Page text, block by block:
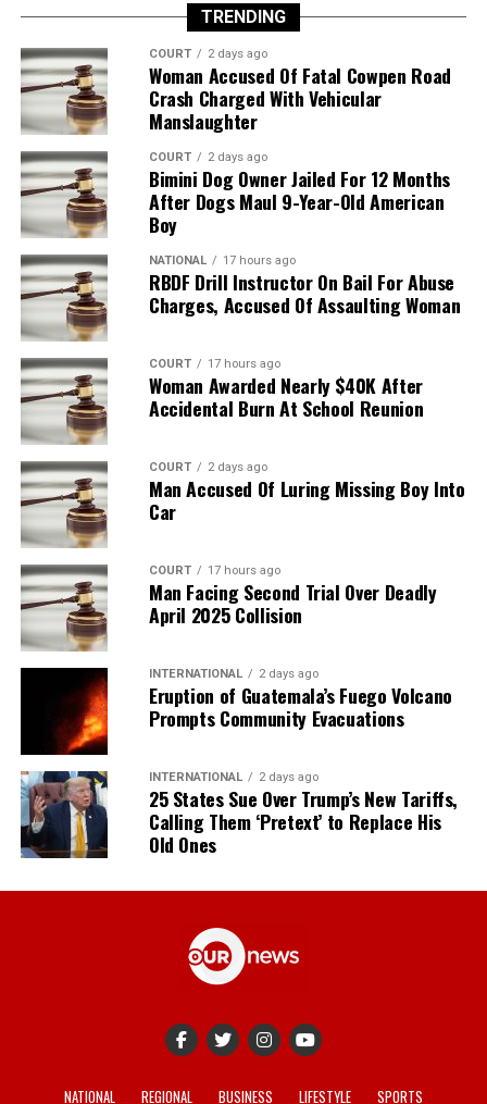
TRENDING
COURT 2 days ago
Woman Accused Of Fatal Cowpen Road
Crash Charged With Vehicular
Manslaughter
COURT 2 days ago
Bimini Dog Owner Jailed For 12 Months
After Dogs Maul 9-Year-Old American
Boy
NATIONAL 17 hours ago
RBDF Drill Instructor On Bail For Abuse
Charges, Accused Of Assaulting Woman
COURT 17 hours ago
Woman Awarded Nearly $40K After
Accidental Burn At School Reunion
COURT 2 days ago
Man Accused Of Luring Missing Boy Into
Car
COURT 17 hours ago
Man Facing Second Trial Over Deadly
April 2025 Collision
INTERNATIONAL 2 days ago
Eruption of Guatemala’s Fuego Volcano
Prompts Community Evacuations
INTERNATIONAL 2 days ago
25 States Sue Over Trump’s New Tariffs,
Calling Them ‘Pretext’ to Replace His
Old Ones
NATIONAL REGIONAL BUSINESS LIFESTYLE SPORTS